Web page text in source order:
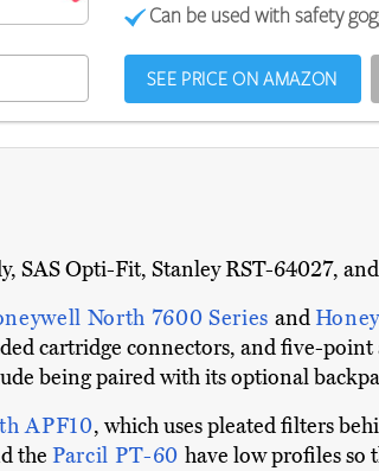
Can be used with safety
SEE PRICE ON AMAZON
SAS Opti-Fit, Stanley RST-64027,
North 7600 Series and
cartridge connectors, and five-
being paired with its optional
APF10, which uses pleated filters
the Parcil PT-60 have low profiles so